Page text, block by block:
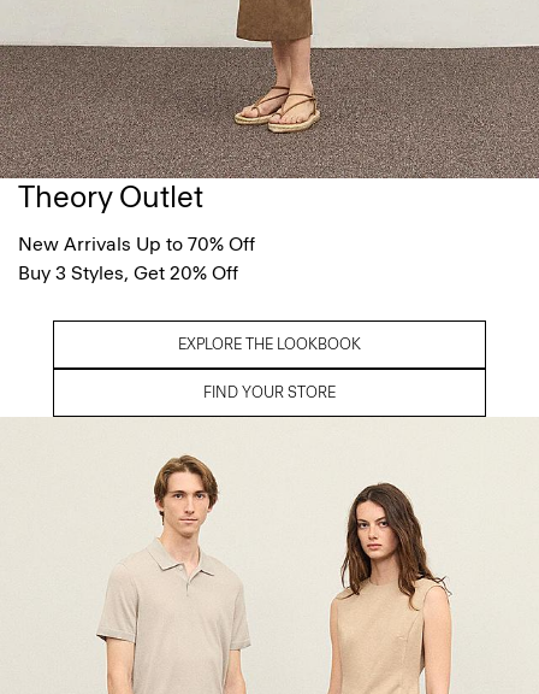
Theory Outlet
New Arrivals Up to 70% Off
Buy 3 Styles, Get 20% Off
EXPLORE THE LOOKBOOK
FIND YOUR STORE